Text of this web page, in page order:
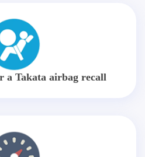
a Takata airbag recall